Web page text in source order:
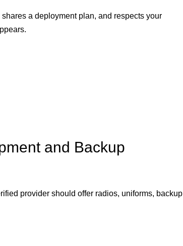
a deployment plan, and respects your
and Backup
provider should offer radios, uniforms, backup